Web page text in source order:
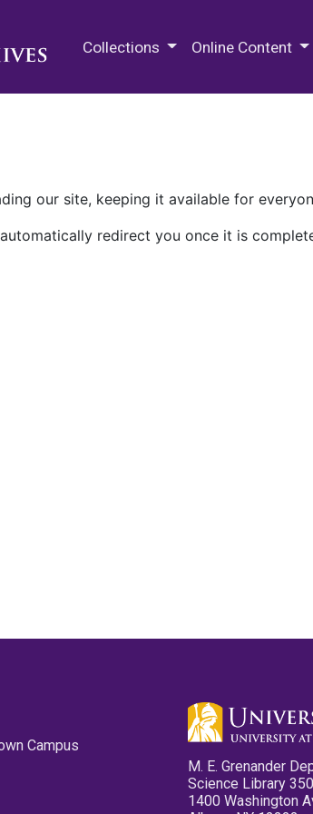
Collections Online Content
our site, keeping it available for
redirect you once it is
Campus
M. E. Grenander
Science Library 350
1400 Washington